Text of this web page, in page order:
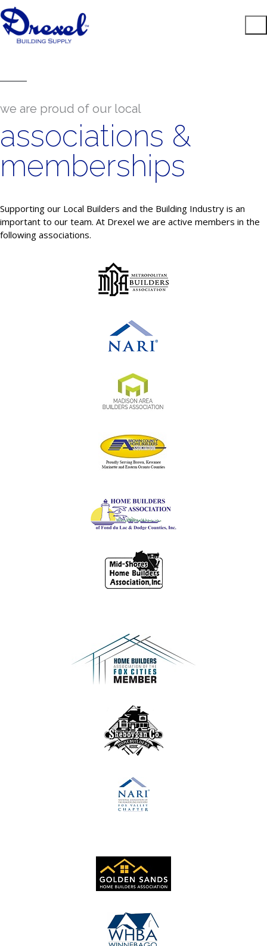
we are proud of our local
associations &
memberships
Supporting our Local Builders and the Building Industry is an
important to our team. At Drexel we are active members in the
following associations.